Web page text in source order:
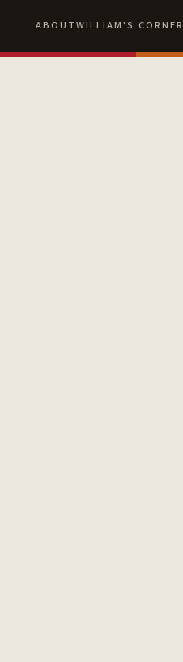
ABOUTWILLIAM'S CORNER